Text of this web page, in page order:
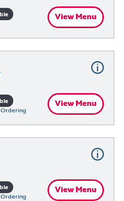
View Menu
Ordering
View Menu
Ordering
View Menu